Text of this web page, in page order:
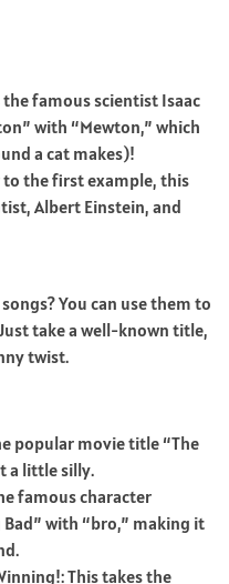
the famous scientist Isaac
with “Mewton,” which
a cat makes)!
the first example, this
Albert Einstein, and
You can use them to
take a well-known title,
twist.
popular movie title “The
a little silly.
famous character
with “bro,” making it
This takes the